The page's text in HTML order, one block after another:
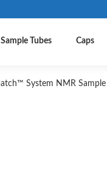
Tubes Caps
System NMR